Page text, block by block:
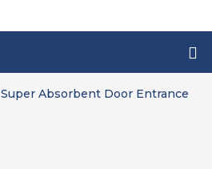
Super Absorbent Door Entrance